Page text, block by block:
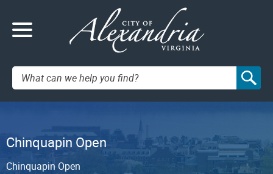
Search:
Chinquapin Open
Chinquapin Open